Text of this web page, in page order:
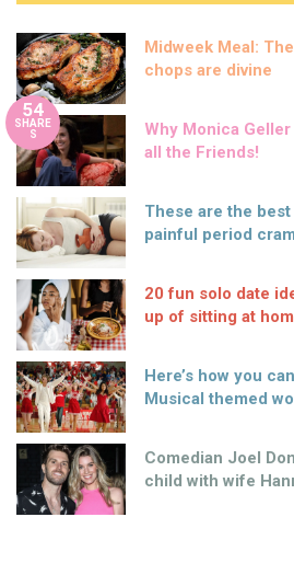
Midweek Meal:
chops are divine
54
SHARE
S
Why Monica
all the Friends!
These are the
painful period
20 fun solo date
up of sitting at
Here’s how you
Musical themed
Comedian Joel
child with wife